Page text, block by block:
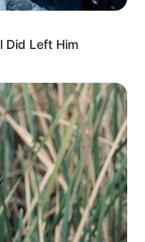
Recruit EFF
Claims
in Court,
Did Left Him